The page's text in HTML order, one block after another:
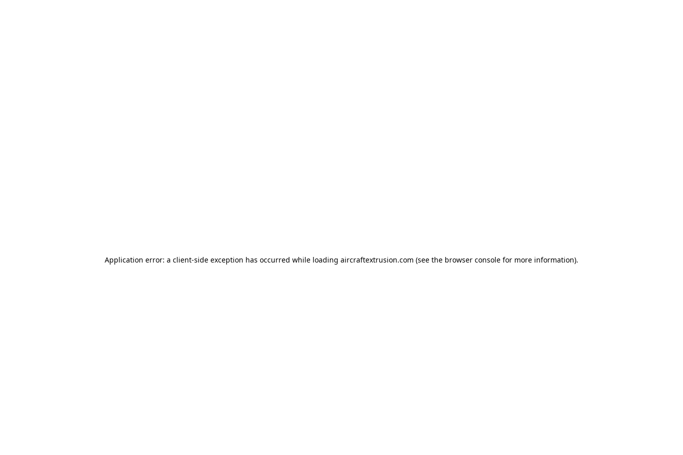
Application error: a client-side exception has occurred while loading aircraftextrusion.com (see the browser console for more information).